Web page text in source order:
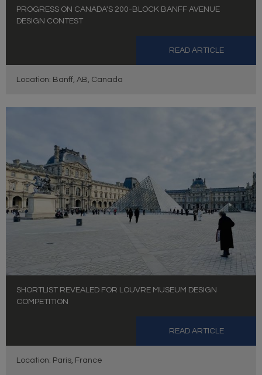
PROGRESS ON CANADA'S 200-BLOCK BANFF AVENUE
DESIGN CONTEST
READ ARTICLE
Location: Banff, AB, Canada
SHORTLIST REVEALED FOR LOUVRE MUSEUM DESIGN
COMPETITION
READ ARTICLE
Location: Paris, France